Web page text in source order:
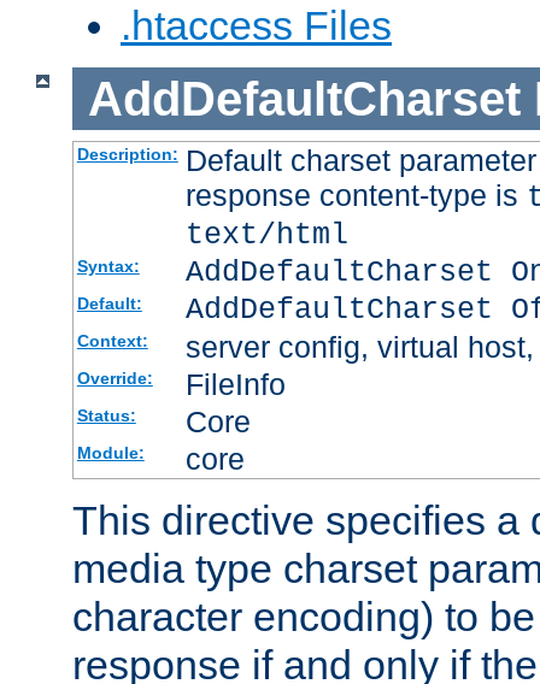
.htaccess Files
AddDefaultCharset
Description: Default charset
response content-type is
text/html
Syntax: AddDefaultCharset
Default: AddDefaultCharset
Context: server config, virtual
Override: FileInfo
Status: Core
Module: core
This directive specifies a
media type charset
character encoding) to
response if and only if